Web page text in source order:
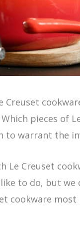
Creuset
pieces of
to warrant the
Le Creuset
to do, but we
cookware